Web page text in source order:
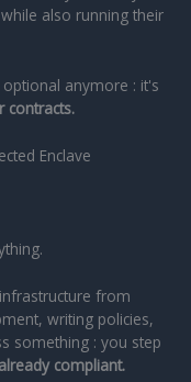
also running their
optional anymore : it's
contracts.
from
writing policies,
something : you step
compliant.